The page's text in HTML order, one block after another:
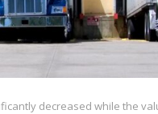
decreased while the